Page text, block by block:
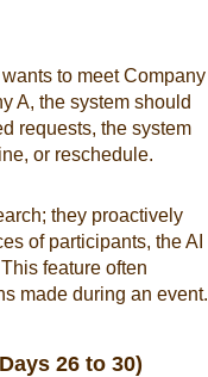
to meet Company
A, the system should
requests, the system
or reschedule.
they proactively
of participants, the AI
feature often
made during an event.
26 to 30)